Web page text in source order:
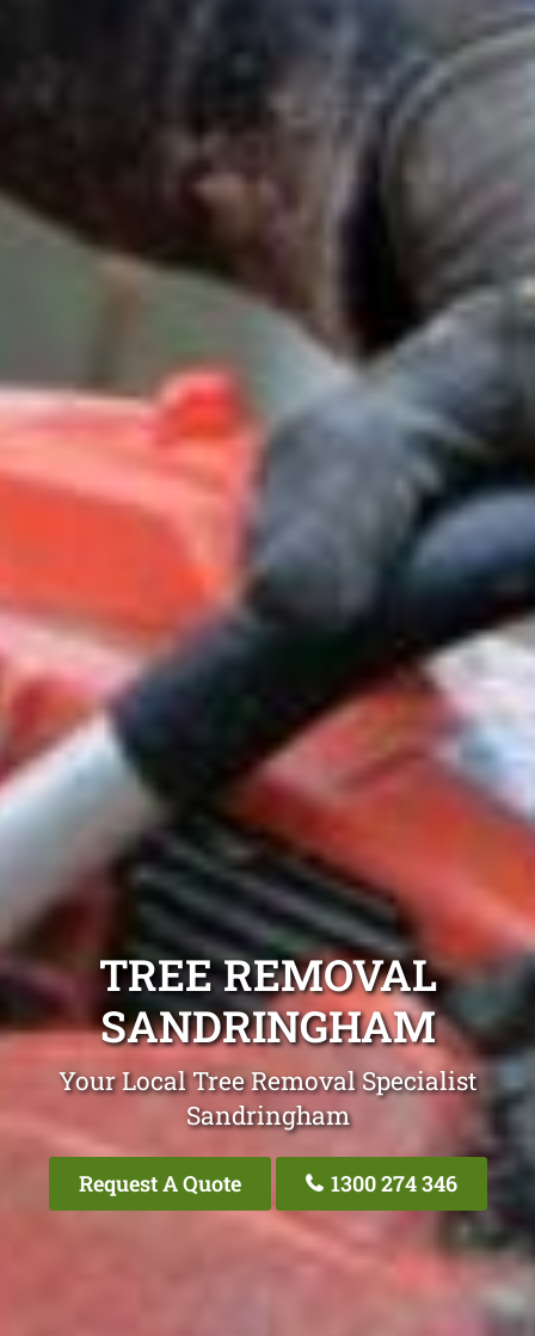
TREE REMOVAL
SANDRINGHAM
Your Local Tree Removal Specialist
Sandringham
Request A Quote 1300 274 346